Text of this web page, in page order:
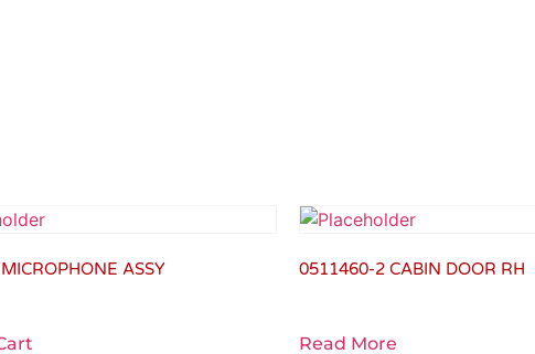
ASSY
0511460-2 CABIN DOOR RH
Read More